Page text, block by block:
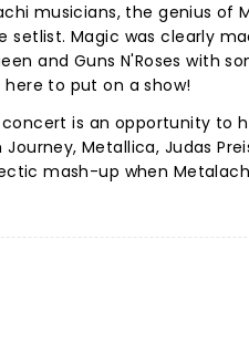
musicians, the genius of
Magic was clearly
and Guns N'Roses with
to put on a show!
is an opportunity to
Metallica, Judas
mash-up when